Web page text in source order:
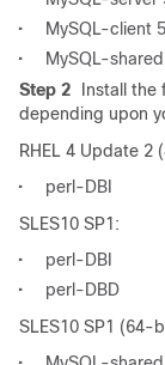
•
MySQL-client
•
MySQL-
Step 2
Install
depending upon
RHEL 4 Update 2
•
perl-DBI
SLES10 SP1:
•
perl-DBI
•
perl-DBD
SLES10 SP1 (64-